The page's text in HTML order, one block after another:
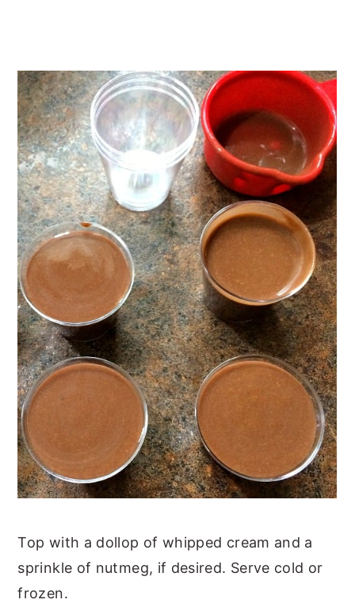
Top with a dollop of whipped cream and a
sprinkle of nutmeg, if desired. Serve cold or
frozen.